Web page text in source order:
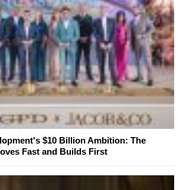
$10 Billion Ambition: The
Fast and Builds First